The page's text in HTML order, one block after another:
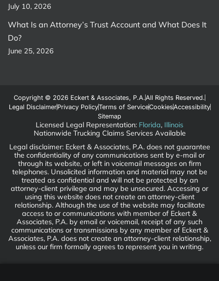
July 10, 2026
What Is an Attorney’s Trust Account and What Does It
Do?
June 25, 2026
Copyright © 2026 Eckert & Associates, P.A.All Rights Reserved.
Legal DisclaimerPrivacy PolicyTerms of ServiceCookiesAccessibility
Sitemap
Licensed Legal Representation: Florida, Illinois
Nationwide Trucking Claims Services Available
Legal disclaimer: Eckert & Associates, P.A. does not guarantee
the confidentiality of any communications sent by e-mail or
through its website, or left in voicemail messages on firm
telephones. Unsolicited information and material may not be
treated as confidential and will not be protected by an
attorney-client privilege and may be unsecured. Accessing or
using this website does not create an attorney-client
relationship. Although the use of the website may facilitate
access to or communications with member of Eckert &
Associates, P.A. by email or voicemail, receipt of any such
communications or transmissions by any member of Eckert &
Associates, P.A. does not create an attorney-client relationship,
unless our firm formally agrees to represent you in writing.